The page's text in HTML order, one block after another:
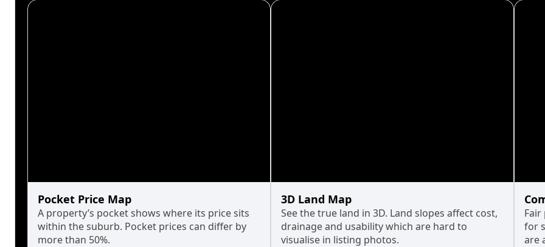
Pocket Price Map
A property’s pocket shows where its price sits
within the suburb. Pocket prices can differ by
more than 50%.
3D Land Map
See the true land in 3D. Land slopes affect cost,
drainage and usability which are hard to
visualise in listing photos.
for
are